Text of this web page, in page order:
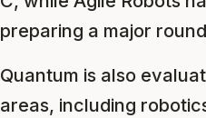
preparing a major
Quantum is also
areas, including